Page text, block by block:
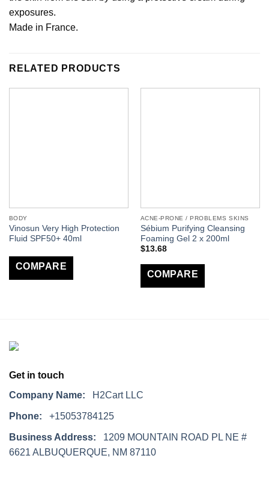
exposures.
Made in France.
RELATED PRODUCTS
BODY
Vinosun Very High Protection
Fluid SPF50+ 40ml
COMPARE
ACNE-PRONE / PROBLEMS SKINS
Sébium Purifying Cleansing
Foaming Gel 2 x 200ml
$13.68
COMPARE
Get in touch
Company Name: H2Cart LLC
Phone: +15053784125
Business Address: 1209 MOUNTAIN ROAD PL NE #
6621 ALBUQUERQUE, NM 87110